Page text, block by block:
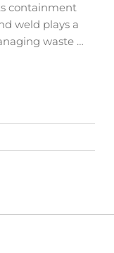
containment
weld plays a
waste …